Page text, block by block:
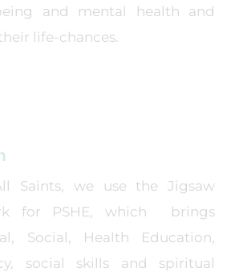
and mental health and
life-chances.
Saints, we use the Jigsaw
for PSHE, which brings
Social, Health Education,
social skills and spiritual